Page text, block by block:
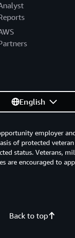
English
Back to top
employer
of protected
status. Veterans,
are encouraged to